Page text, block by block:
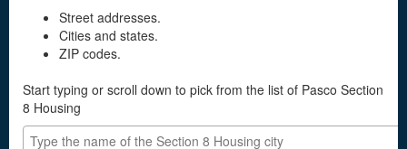
Street addresses.
Cities and states.
ZIP codes.
Start typing or scroll down to pick from the list of Pasco Section
8 Housing